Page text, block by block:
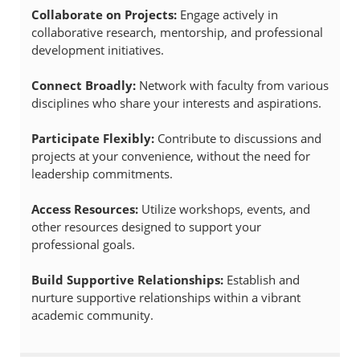
Collaborate on Projects: Engage actively in
collaborative research, mentorship, and professional
development initiatives.
Connect Broadly: Network with faculty from various
disciplines who share your interests and aspirations.
Participate Flexibly: Contribute to discussions and
projects at your convenience, without the need for
leadership commitments.
Access Resources: Utilize workshops, events, and
other resources designed to support your
professional goals.
Build Supportive Relationships: Establish and
nurture supportive relationships within a vibrant
academic community.